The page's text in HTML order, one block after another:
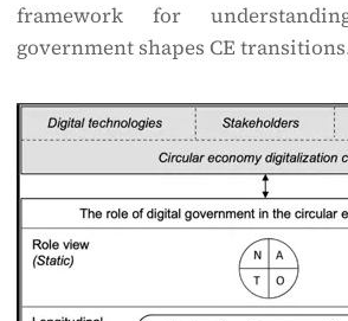
framework for
government shapes CE